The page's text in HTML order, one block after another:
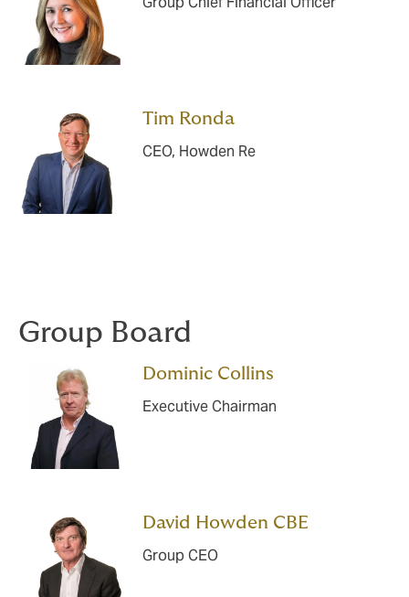
Tim Ronda
CEO, Howden Re
Group Board
Dominic Collins
Executive Chairman
David Howden CBE
Group CEO